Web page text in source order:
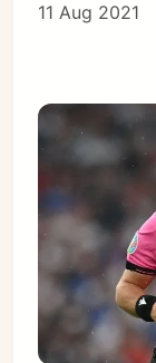
11 Aug 2021